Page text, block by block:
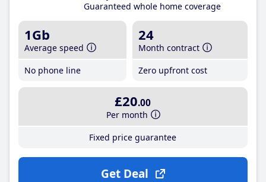
Guaranteed whole home coverage
1Gb
Average speed
No phone line
24
Month contract
Zero upfront cost
£20.00
Per month
Fixed price guarantee
Get Deal